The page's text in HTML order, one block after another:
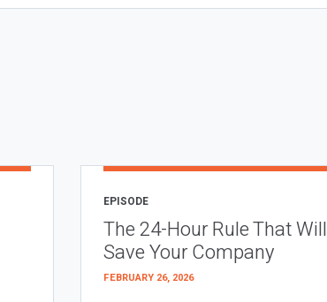
EPISODE
The 24-Hour Rule That Will
Save Your Company
FEBRUARY 26, 2026